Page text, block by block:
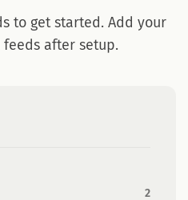
to get started. Add your
after setup.
2